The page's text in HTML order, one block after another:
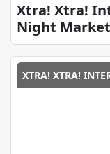
Xtra! Xtra!
Night
XTRA! XTRA!